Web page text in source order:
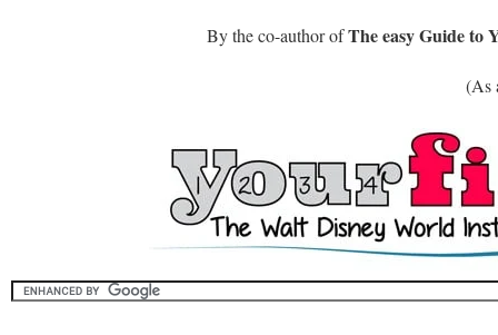
By the co-author ofThe easy Guide to
(As